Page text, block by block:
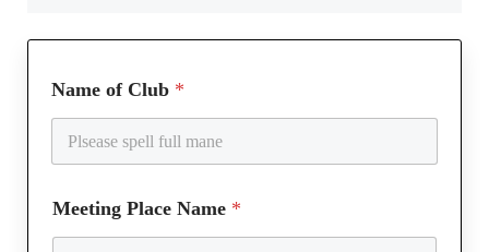
Name of Club *
Meeting Place Name *